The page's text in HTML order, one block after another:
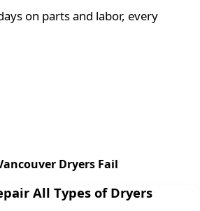
on parts and labor, every
Dryers Fail
All Types of Dryers